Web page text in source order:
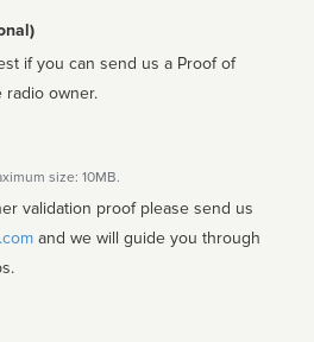
if you can send us a Proof of
radio owner.
size: 10MB.
validation proof please send us